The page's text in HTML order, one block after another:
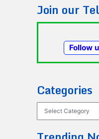
Join our
Follow
Categories